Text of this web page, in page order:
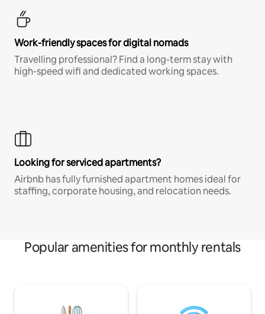
Work-friendly spaces for digital nomads
Travelling professional? Find a long-term stay with
high-speed wifi and dedicated working spaces.
Looking for serviced apartments?
Airbnb has fully furnished apartment homes ideal for
staffing, corporate housing, and relocation needs.
Popular amenities for monthly rentals